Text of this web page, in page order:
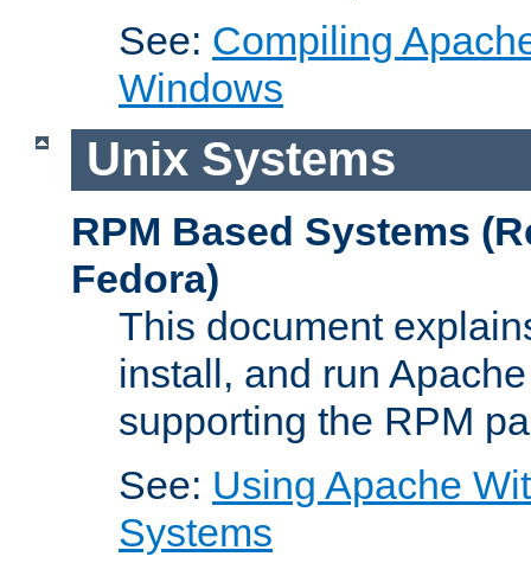
See: Compiling
Windows
Unix Systems
RPM Based Systems
Fedora)
This document
install, and run
supporting the RPM
See: Using Apache
Systems